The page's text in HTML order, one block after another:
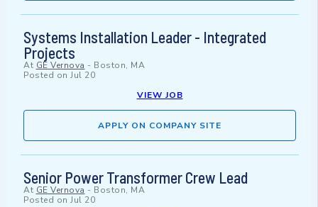
Systems Installation Leader - Integrated
Projects
At GE Vernova - Boston, MA
Posted on Jul 20
VIEW JOB
APPLY ON COMPANY SITE
Senior Power Transformer Crew Lead
At GE Vernova - Boston, MA
Posted on Jul 20